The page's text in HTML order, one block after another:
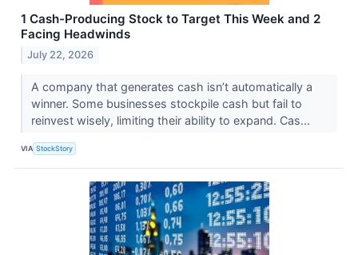
1 Cash-Producing Stock to Target This Week and 2
Facing Headwinds
July 22, 2026
A company that generates cash isn’t automatically a
winner. Some businesses stockpile cash but fail to
reinvest wisely, limiting their ability to expand. Cas...
VIA StockStory